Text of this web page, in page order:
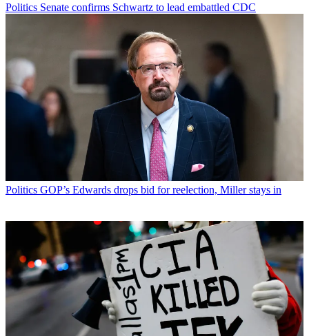
Politics Senate confirms Schwartz to lead embattled CDC
Politics GOP’s Edwards drops bid for reelection, Miller stays in